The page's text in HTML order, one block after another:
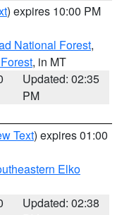
) expires 10:00 PM
National Forest,
, in MT
Updated: 02:35
PM
Text) expires 01:00
Elko
Updated: 02:38